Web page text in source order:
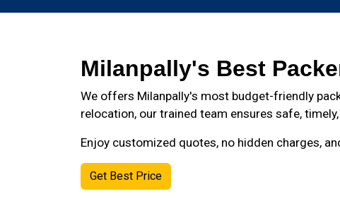
Milanpally's Best
We offers Milanpally's most budget-friendly
relocation, our trained team ensures safe,
Enjoy customized quotes, no hidden charges,
Get Best Price